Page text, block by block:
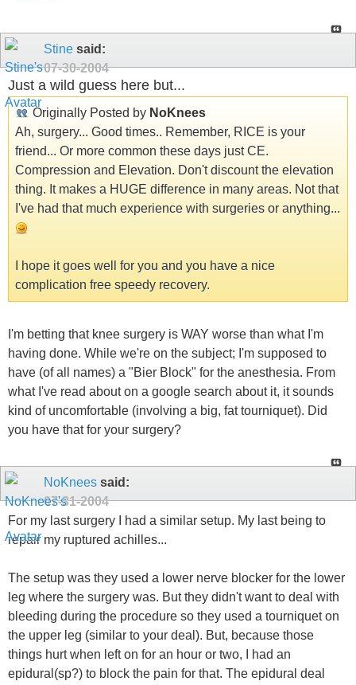
Stine said:
07-30-2004
Just a wild guess here but...
Originally Posted by NoKnees
Ah, surgery... Good times.. Remember, RICE is your
friend... Or more common these days just CE.
Compression and Elevation. Don't discount the elevation
thing. It makes a HUGE difference in many areas. Not that
I've had that much experience with surgeries or anything...
I hope it goes well for you and you have a nice
complication free speedy recovery.
I'm betting that knee surgery is WAY worse than what I'm
having done. While we're on the subject; I'm supposed to
have (of all names) a "Bier Block" for the anesthesia. From
what I've read about on a google search about it, it sounds
kind of uncomfortable (involving a big, fat tourniquet). Did
you have that for your surgery?
NoKnees said:
07-31-2004
For my last surgery I had a similar setup. My last being to
repair my ruptured achilles...
The setup was they used a lower nerve blocker for the lower
leg where the surgery was. But they didn't want to deal with
bleeding during the procedure so they used a tourniquet on
the upper leg (similar to your deal). But, because those
things hurt when left on for an hour or two, I had an
epidural(sp?) to block the pain for that. The epidural deal